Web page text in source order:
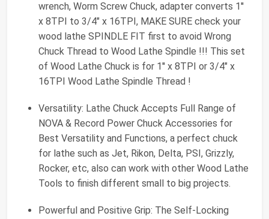
wrench, Worm Screw Chuck, adapter converts 1''
x 8TPI to 3/4" x 16TPI, MAKE SURE check your
wood lathe SPINDLE FIT first to avoid Wrong
Chuck Thread to Wood Lathe Spindle !!! This set
of Wood Lathe Chuck is for 1'' x 8TPI or 3/4" x
16TPI Wood Lathe Spindle Thread !
Versatility: Lathe Chuck Accepts Full Range of
NOVA & Record Power Chuck Accessories for
Best Versatility and Functions, a perfect chuck
for lathe such as Jet, Rikon, Delta, PSI, Grizzly,
Rocker, etc, also can work with other Wood Lathe
Tools to finish different small to big projects.
Powerful and Positive Grip: The Self-Locking